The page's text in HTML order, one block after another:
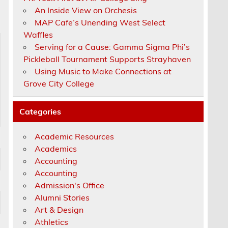
An Inside View on Orchesis
MAP Cafe’s Unending West Select
Waffles
Serving for a Cause: Gamma Sigma Phi’s
Pickleball Tournament Supports Strayhaven
Using Music to Make Connections at
Grove City College
Categories
Academic Resources
Academics
Accounting
Accounting
Admission's Office
Alumni Stories
Art & Design
Athletics